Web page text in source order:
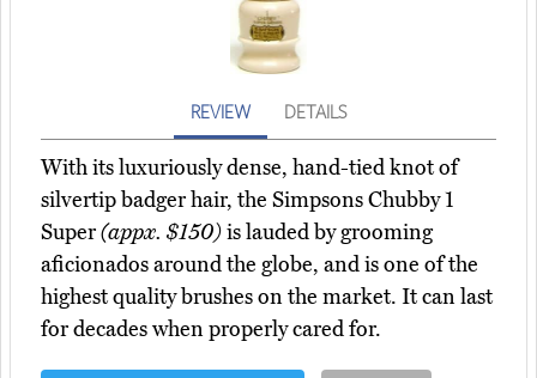
REVIEW DETAILS
With its luxuriously dense, hand-tied knot of
silvertip badger hair, the Simpsons Chubby 1
Super(appx. $150)is lauded by grooming
aficionados around the globe, and is one of the
highest quality brushes on the market. It can last
for decades when properly cared for.